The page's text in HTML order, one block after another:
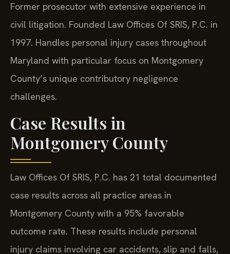
Former prosecutor with extensive experience in
civil litigation. Founded Law Offices Of SRIS, P.C. in
1997. Handles personal injury cases throughout
Maryland with particular focus on Montgomery
County’s unique contributory negligence
challenges.
Case Results in
Montgomery County
Law Offices Of SRIS, P.C. has 21 total documented
case results across all practice areas in
Montgomery County with a 95% favorable
outcome rate. These results include personal
injury claims involving car accidents, slip and falls,